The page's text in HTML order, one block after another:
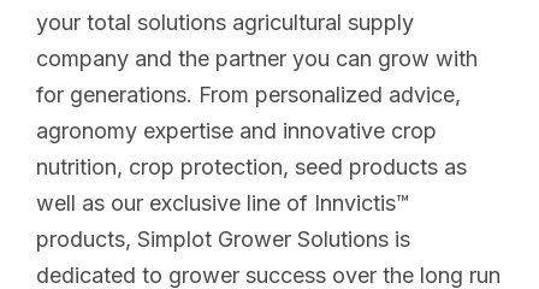
your total solutions agricultural supply
company and the partner you can grow with
for generations. From personalized advice,
agronomy expertise and innovative crop
nutrition, crop protection, seed products as
well as our exclusive line of Innvictis™
products, Simplot Grower Solutions is
dedicated to grower success over the long run